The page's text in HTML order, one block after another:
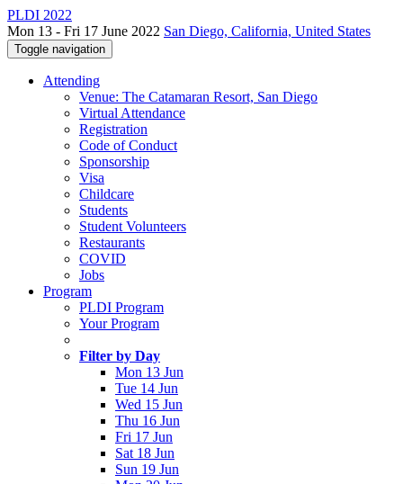
PLDI 2022
Mon 13 - Fri 17 June 2022 San Diego, California, United States
Toggle navigation
Attending
Venue: The Catamaran Resort, San Diego
Virtual Attendance
Registration
Code of Conduct
Sponsorship
Visa
Childcare
Students
Student Volunteers
Restaurants
COVID
Jobs
Program
PLDI Program
Your Program
Filter by Day
Mon 13 Jun
Tue 14 Jun
Wed 15 Jun
Thu 16 Jun
Fri 17 Jun
Sat 18 Jun
Sun 19 Jun